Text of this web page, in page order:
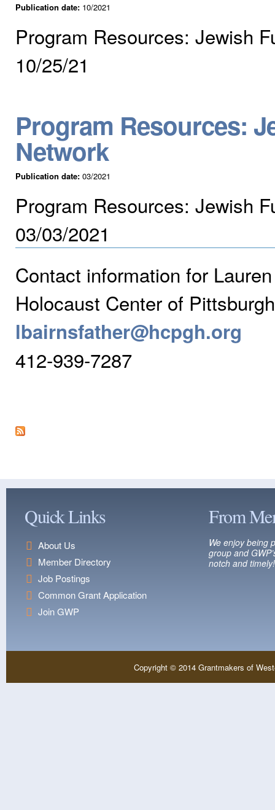
Publication date: 10/2021
Program Resources: Jewish
10/25/21
Program Resources:
Network
Publication date: 03/2021
Program Resources: Jewish
03/03/2021
Contact information for
Holocaust Center of Pittsburgh
lbairnsfather@hcpgh.org
412-939-7287
Quick Links
About Us
Member Directory
Job Postings
Common Grant Application
Join GWP
From
We enjoy being
group and
notch and timely!
Copyright © 2014 Grantmakers of